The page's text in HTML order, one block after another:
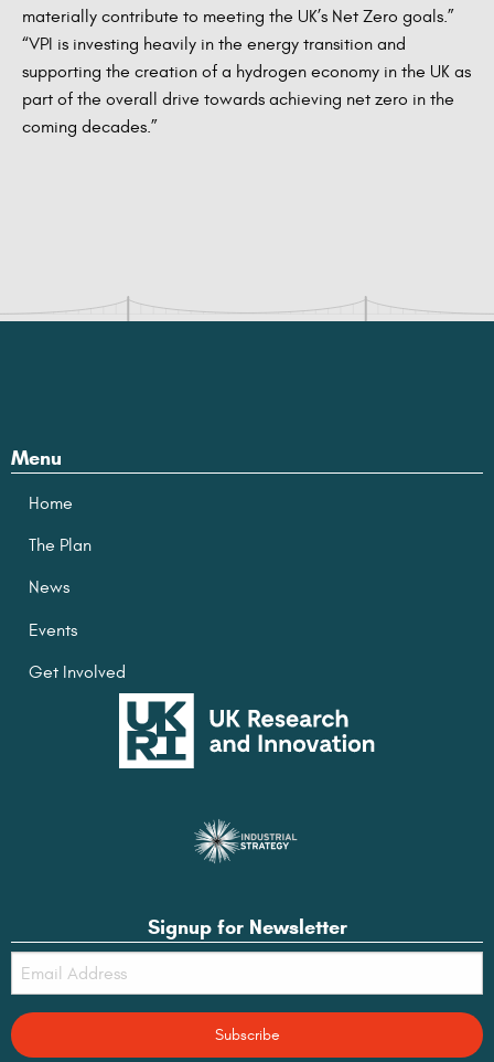
materially contribute to meeting the UK’s Net Zero goals.”
“VPI is investing heavily in the energy transition and
supporting the creation of a hydrogen economy in the UK as
part of the overall drive towards achieving net zero in the
coming decades.”
Menu
Home
The Plan
News
Events
Get Involved
Signup for Newsletter